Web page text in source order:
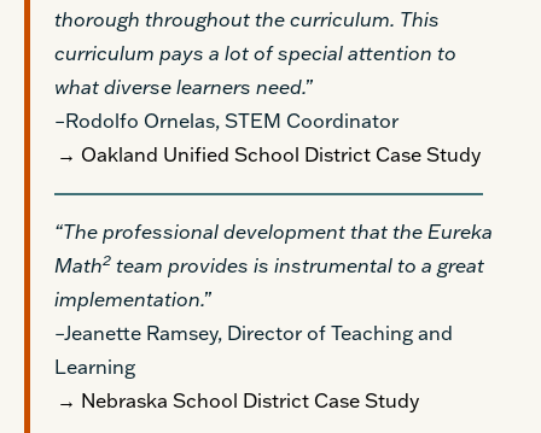
thorough throughout the curriculum. This
curriculum pays a lot of special attention to
what diverse learners need.”
–Rodolfo Ornelas, STEM Coordinator
→ Oakland Unified School District Case Study
“The professional development that the Eureka
Math2 team provides is instrumental to a great
implementation.”
–Jeanette Ramsey, Director of Teaching and
Learning
→ Nebraska School District Case Study